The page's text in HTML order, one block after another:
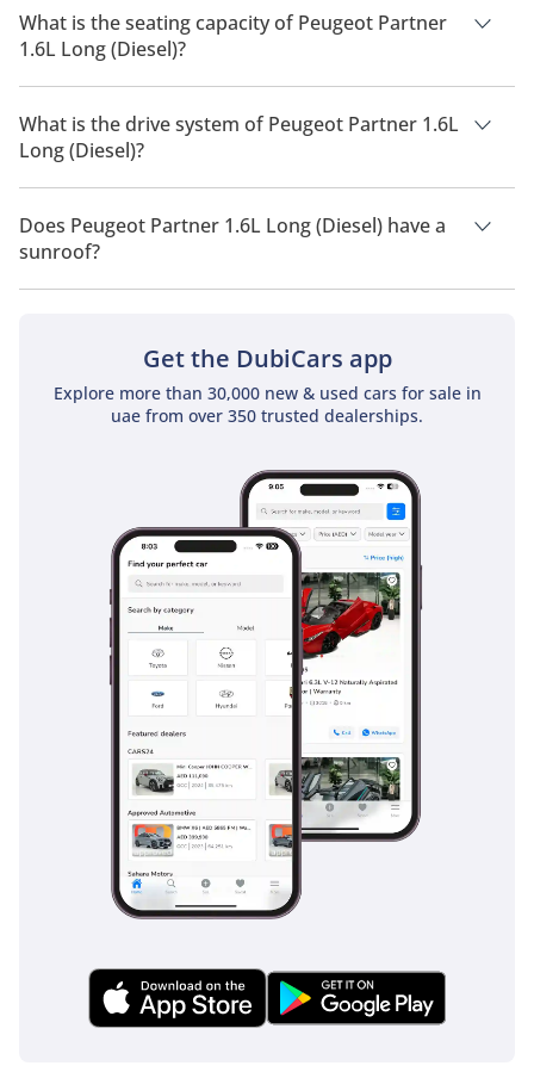
Partner 2026 is 13 Km/L - 16 Km/L.
What is the seating capacity of Peugeot Partner
1.6L Long (Diesel)?
Peugeot Partner 1.6L Long (Diesel) has a seating capacity of 3
people.
What is the drive system of Peugeot Partner 1.6L
Long (Diesel)?
Peugeot Partner 1.6L Long (Diesel) has a drivetrain of Front
Wheel Drive.
Does Peugeot Partner 1.6L Long (Diesel) have a
sunroof?
No, Peugeot Partner 1.6L Long (Diesel) does not come with a
Get the DubiCars app
Explore more than 30,000 new & used cars for sale in
uae from over 350 trusted dealerships.